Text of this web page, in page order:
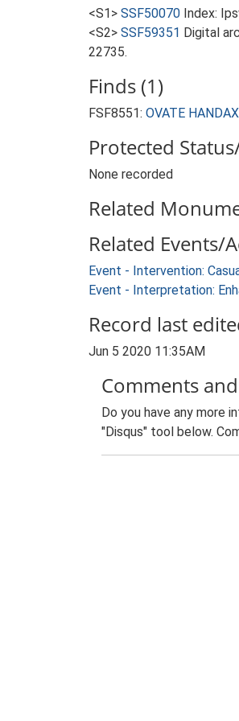
<S1> SSF50070 Index:
<S2> SSF59351 Digital
22735.
Finds (1)
FSF8551: OVATE
Protected
None recorded
Related
Related Events/
Event - Intervention:
Event - Interpretation:
Record last
Jun 5 2020 11:35AM
Comments
Do you have any more
"Disqus" tool below.